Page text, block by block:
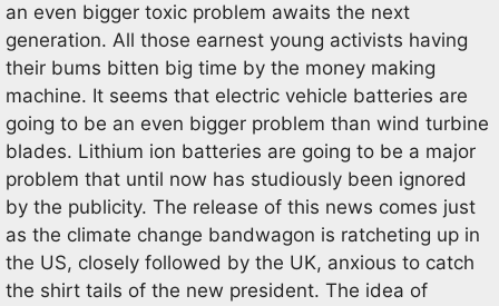
an even bigger toxic problem awaits the next
generation. All those earnest young activists having
their bums bitten big time by the money making
machine. It seems that electric vehicle batteries are
going to be an even bigger problem than wind turbine
blades. Lithium ion batteries are going to be a major
problem that until now has studiously been ignored
by the publicity. The release of this news comes just
as the climate change bandwagon is ratcheting up in
the US, closely followed by the UK, anxious to catch
the shirt tails of the new president. The idea of